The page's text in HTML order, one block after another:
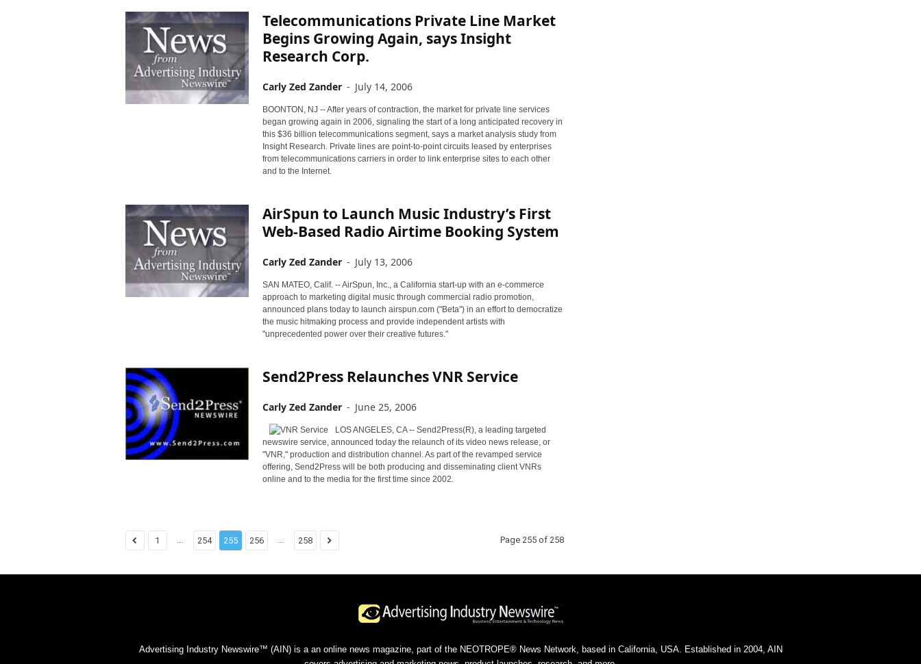
Telecommunications Private Line Market
Begins Growing Again, says Insight
Research Corp.
Carly Zed Zander - July 14, 2006
BOONTON, NJ -- After years of contraction, the market for private line services
began growing again in 2006, signaling the start of a long anticipated recovery in
this $36 billion telecommunications segment, says a market analysis study from
Insight Research. Private lines are point-to-point circuits leased by enterprises
from telecommunications carriers in order to link enterprise sites to each other
and to the Internet.
AirSpun to Launch Music Industry’s First
Web-Based Radio Airtime Booking System
Carly Zed Zander - July 13, 2006
SAN MATEO, Calif. -- AirSpun, Inc., a California start-up with an e-commerce
approach to marketing digital music through commercial radio promotion,
announced plans today to launch airspun.com ("Beta") in an effort to democratize
the music hitmaking process and provide independent artists with
"unprecedented power over their creative futures."
Send2Press Relaunches VNR Service
Carly Zed Zander - June 25, 2006
LOS ANGELES, CA -- Send2Press(R), a leading targeted
newswire service, announced today the relaunch of its video news release, or
"VNR," production and distribution channel. As part of the revamped service
offering, Send2Press will be both producing and disseminating client VNRs
online and to the media for the first time since 2002.
1 ... 254 255 256 ... 258 Page 255 of 258
Advertising Industry Newswire™ (AIN) is a an online news magazine, part of the NEOTROPE® News Network, based in California, USA. Established in 2004, AIN